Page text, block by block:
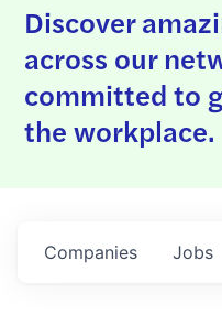
Discover
across our
committed to
the workplace.
Jobs
Companies